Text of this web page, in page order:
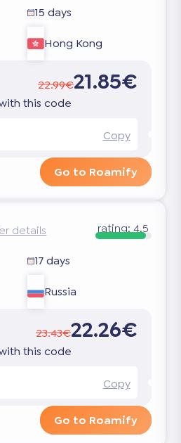
15 days
Hong Kong
22.99€21.85€
this code
Copy
Go to Roamify
details rating: 4.5
17 days
Russia
23.43€22.26€
this code
Copy
Go to Roamify